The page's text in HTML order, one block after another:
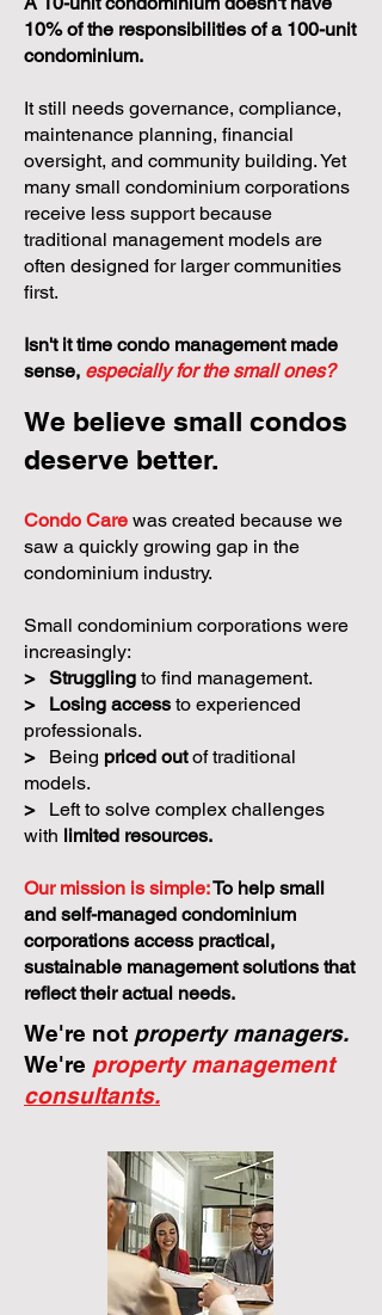
10% of the responsibilities of a 100-unit
condominium.
It still needs governance, compliance,
maintenance planning, financial
oversight, and community building. Yet
many small condominium corporations
receive less support because
traditional management models are
often designed for larger communities
first.
Isn't it time condo management made
sense, especially for the small ones?
We believe small condos
deserve better.
Condo Care was created because we
saw a quickly growing gap in the
condominium industry.
Small condominium corporations were
increasingly:
> Struggling to find management.
>
Losing access to experienced
professionals.
>
Being priced outof traditional
models.
>
Left to solve complex challenges
with limited resources.
Our mission is simple:To help small
and self-managed condominium
corporations access practical,
sustainable management solutions that
reflect their actual needs.
We're not property managers.
We're property management
consultants.